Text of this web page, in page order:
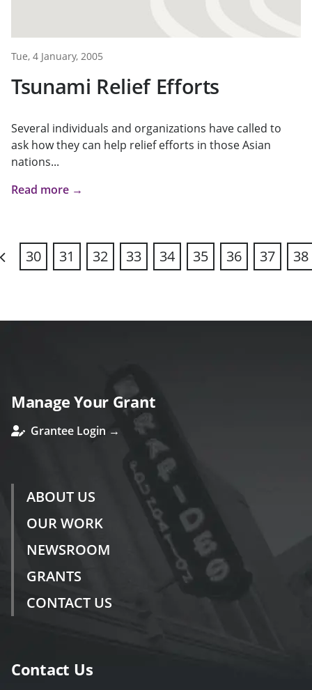
Tue, 4 January, 2005
Tsunami Relief Efforts
Several individuals and organizations have called to
ask how they can help relief efforts in those Asian
nations...
Read more →
30 31 32 33 34 35 36 37 38
Manage Your Grant
Grantee Login →
ABOUT US
OUR WORK
NEWSROOM
GRANTS
CONTACT US
Contact Us